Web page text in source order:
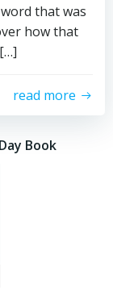
that was
how that
read more
Book